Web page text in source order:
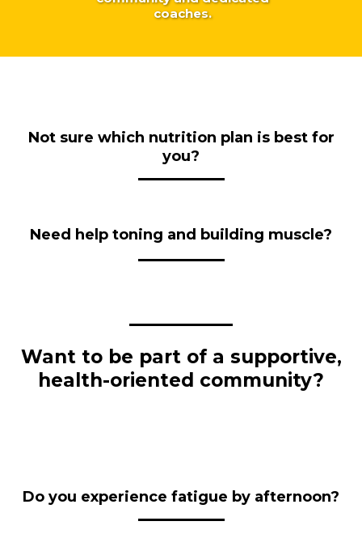
coaches.
Not sure which nutrition plan is best for
you?
Need help toning and building muscle?
Want to be part of a supportive,
health-oriented community?
Do you experience fatigue by afternoon?